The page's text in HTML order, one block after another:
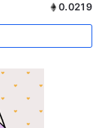
0.0219